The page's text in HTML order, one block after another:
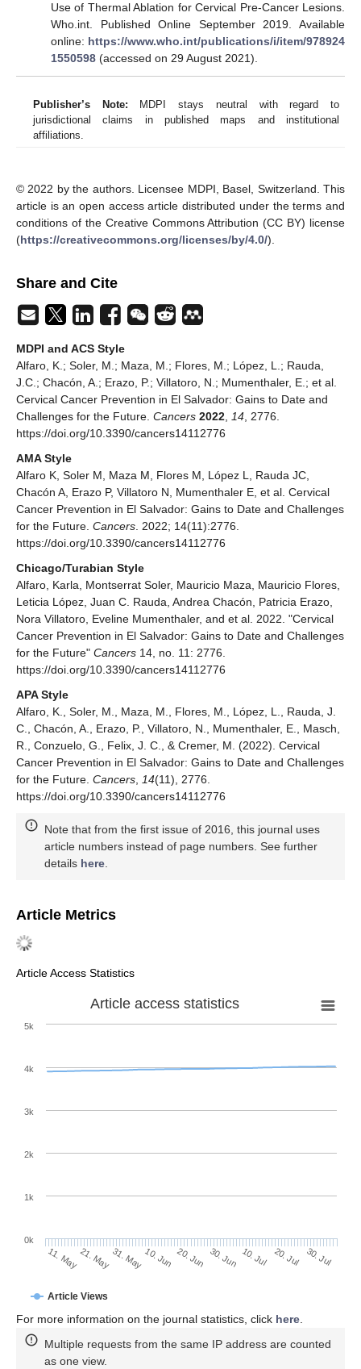
Use of Thermal Ablation for Cervical Pre-Cancer Lesions.
Who.int. Published Online September 2019. Available
online: https://www.who.int/publications/i/item/978924
1550598(accessed on 29 August 2021).
Publisher’s Note: MDPI stays neutral with regard to
jurisdictional claims in published maps and institutional
affiliations.
© 2022 by the authors. Licensee MDPI, Basel, Switzerland. This
article is an open access article distributed under the terms and
conditions of the Creative Commons Attribution (CC BY) license
(https://creativecommons.org/licenses/by/4.0/).
Share and Cite
MDPI and ACS Style
Alfaro, K.; Soler, M.; Maza, M.; Flores, M.; López, L.; Rauda,
J.C.; Chacón, A.; Erazo, P.; Villatoro, N.; Mumenthaler, E.; et al.
Cervical Cancer Prevention in El Salvador: Gains to Date and
Challenges for the Future. Cancers 2022 14 , 2776.
https://doi.org/10.3390/cancers14112776
AMA Style
Alfaro K, Soler M, Maza M, Flores M, López L, Rauda JC,
Chacón A, Erazo P, Villatoro N, Mumenthaler E, et al. Cervical
Cancer Prevention in El Salvador: Gains to Date and Challenges
for the Future. Cancers . 2022; 14(11):2776.
https://doi.org/10.3390/cancers14112776
Chicago/Turabian Style
Alfaro, Karla, Montserrat Soler, Mauricio Maza, Mauricio Flores,
Leticia López, Juan C. Rauda, Andrea Chacón, Patricia Erazo,
Nora Villatoro, Eveline Mumenthaler, and et al. 2022. "Cervical
Cancer Prevention in El Salvador: Gains to Date and Challenges
for the Future" Cancers 14, no. 11: 2776.
https://doi.org/10.3390/cancers14112776
APA Style
Alfaro, K., Soler, M., Maza, M., Flores, M., López, L., Rauda, J.
C., Chacón, A., Erazo, P., Villatoro, N., Mumenthaler, E., Masch,
R., Conzuelo, G., Felix, J. C., & Cremer, M. (2022). Cervical
Cancer Prevention in El Salvador: Gains to Date and Challenges
for the Future. Cancers 14(11), 2776.
https://doi.org/10.3390/cancers14112776
Note that from the first issue of 2016, this journal uses
article numbers instead of page numbers. See further
details here
Article Metrics
Article Access Statistics
Article access statistics
Article Views
11. May21. May31. May10. Jun 20. Jun 30. Jun 10. Jul 20. Jul 30. Jul
0k
1k
2k
3k
4k
5k
For more information on the journal statistics, click here
Multiple requests from the same IP address are counted
as one view.